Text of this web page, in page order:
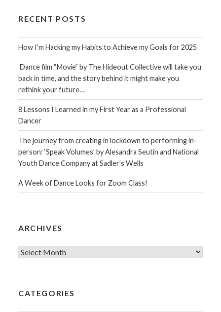
RECENT POSTS
How I’m Hacking my Habits to Achieve my Goals for 2025
Dance film “Movie” by The Hideout Collective will take you
back in time, and the story behind it might make you
rethink your future…
8 Lessons I Learned in my First Year as a Professional
Dancer
The journey from creating in lockdown to performing in-
person: ‘Speak Volumes’ by Alesandra Seutin and National
Youth Dance Company at Sadler’s Wells
A Week of Dance Looks for Zoom Class!
ARCHIVES
Archives
CATEGORIES